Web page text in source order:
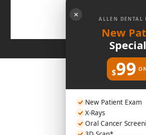
✕
ALLEN DENTAL
New
$99
New Patient Exam
X-Rays
Oral Cancer